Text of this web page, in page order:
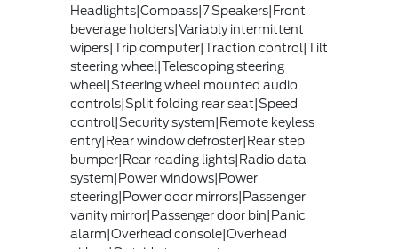
Headlights|Compass|7 Speakers|Front
beverage holders|Variably intermittent
wipers|Trip computer|Traction control|Tilt
steering wheel|Telescoping steering
wheel|Steering wheel mounted audio
controls|Split folding rear seat|Speed
control|Security system|Remote keyless
entry|Rear window defroster|Rear step
bumper|Rear reading lights|Radio data
system|Power windows|Power
steering|Power door mirrors|Passenger
vanity mirror|Passenger door bin|Panic
alarm|Overhead console|Overhead